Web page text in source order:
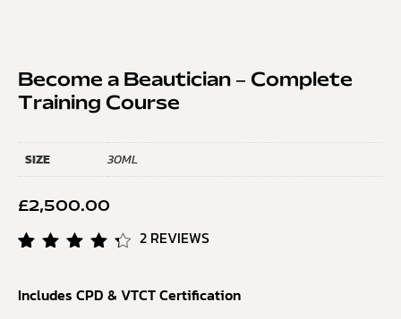
Become a Beautician – Complete
Training Course
SIZE 30ML
£2,500.00
out of
2 REVIEWS
Includes CPD & VTCT Certification